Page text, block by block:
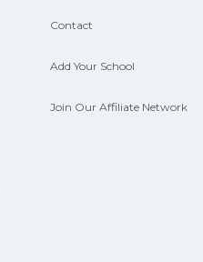
Contact
Add Your School
Join Our Affiliate Network